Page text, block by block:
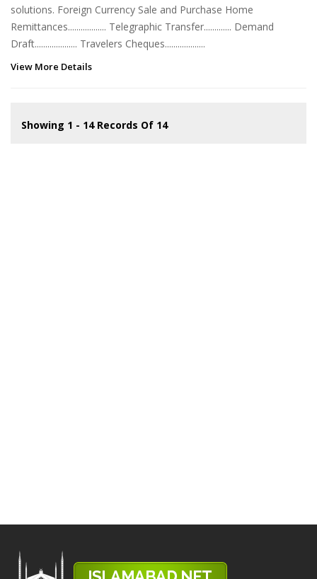
solutions. Foreign Currency Sale and Purchase Home
Remittances.................. Telegraphic Transfer............. Demand
Draft.................... Travelers Cheques...................
View More Details
Showing 1 - 14 Records Of 14